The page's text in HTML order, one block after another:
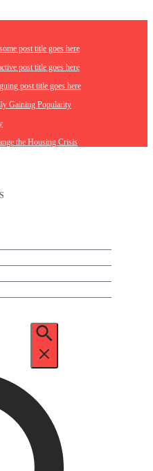
post title goes here
post title goes here
post title goes here
Gaining Popularity
the Housing Crisis